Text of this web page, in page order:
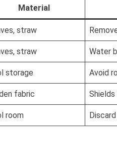
Material
straw
straw Water
storage Avoid
fabric
room